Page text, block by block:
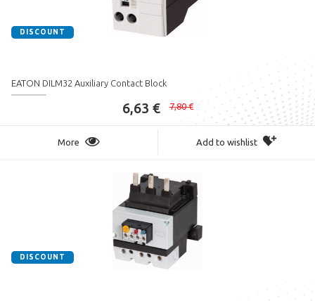
DISCOUNT
EATON DILM32 Auxiliary Contact Block
6,63 € 7,80 €
More Add to wishlist
DISCOUNT